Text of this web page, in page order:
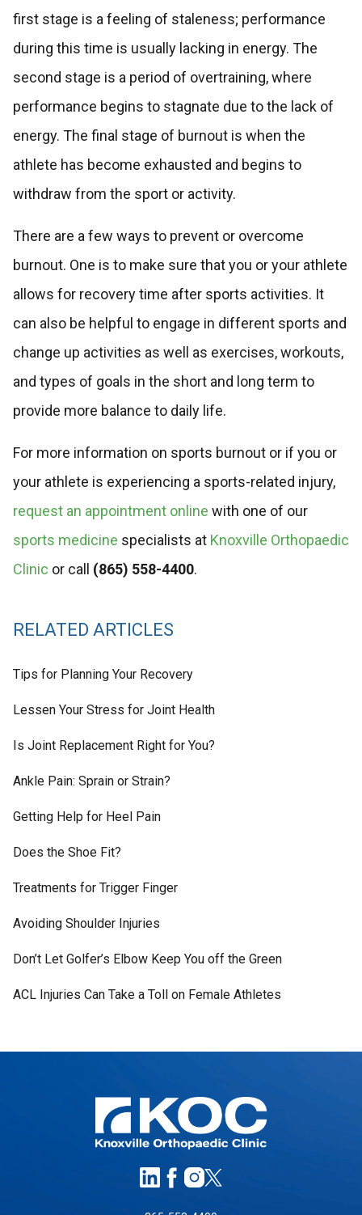
first stage is a feeling of staleness; performance
during this time is usually lacking in energy. The
second stage is a period of overtraining, where
performance begins to stagnate due to the lack of
energy. The final stage of burnout is when the
athlete has become exhausted and begins to
withdraw from the sport or activity.
There are a few ways to prevent or overcome
burnout. One is to make sure that you or your athlete
allows for recovery time after sports activities. It
can also be helpful to engage in different sports and
change up activities as well as exercises, workouts,
and types of goals in the short and long term to
provide more balance to daily life.
For more information on sports burnout or if you or
your athlete is experiencing a sports-related injury,
request an appointment online with one of our
sports medicine specialists at Knoxville Orthopaedic
Clinic or call (865) 558-4400.
RELATED ARTICLES
Tips for Planning Your Recovery
Lessen Your Stress for Joint Health
Is Joint Replacement Right for You?
Ankle Pain: Sprain or Strain?
Getting Help for Heel Pain
Does the Shoe Fit?
Treatments for Trigger Finger
Avoiding Shoulder Injuries
Don’t Let Golfer’s Elbow Keep You off the Green
ACL Injuries Can Take a Toll on Female Athletes